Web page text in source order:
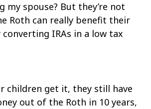
my spouse? But they’re not
Roth can really benefit their
converting IRAs in a low tax
children get it, they still have
out of the Roth in 10 years,